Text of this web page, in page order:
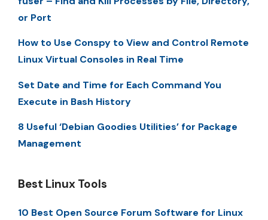
or Port
How to Use Conspy to View and Control Remote
Linux Virtual Consoles in Real Time
Set Date and Time for Each Command You
Execute in Bash History
8 Useful ‘Debian Goodies Utilities’ for Package
Management
Best Linux Tools
10 Best Open Source Forum Software for Linux